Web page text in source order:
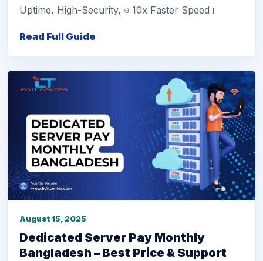
Uptime, High-Security, ও 10x Faster Speed।
Read Full Guide
August 15, 2025
Dedicated Server Pay Monthly
Bangladesh – Best Price & Support